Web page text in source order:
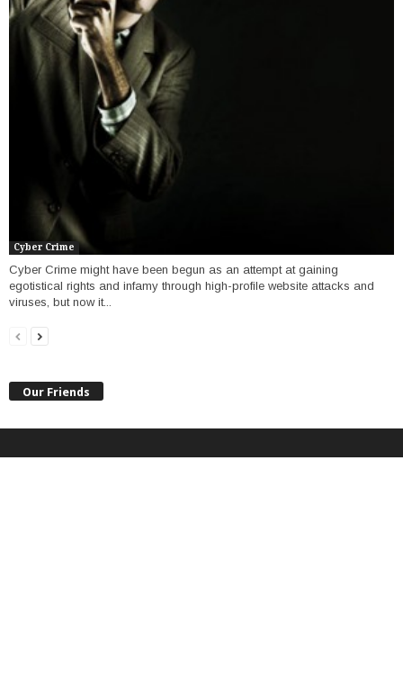
Cyber Crime
Cyber Crime might have been begun as an attempt at gaining
egotistical rights and infamy through high-profile website attacks and
viruses, but now it...
Our Friends